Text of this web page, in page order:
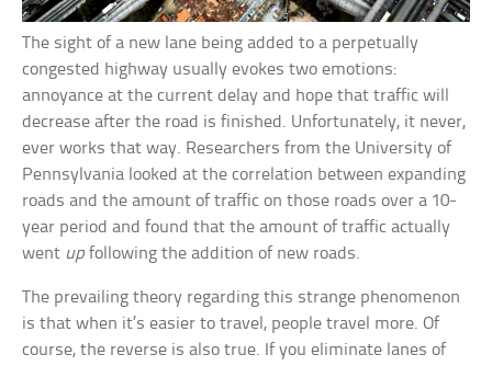
The sight of a new lane being added to a perpetually
congested highway usually evokes two emotions:
annoyance at the current delay and hope that traffic will
decrease after the road is finished. Unfortunately, it never,
ever works that way. Researchers from the University of
Pennsylvania looked at the correlation between expanding
roads and the amount of traffic on those roads over a 10-
year period and found that the amount of traffic actually
went up following the addition of new roads.
The prevailing theory regarding this strange phenomenon
is that when it’s easier to travel, people travel more. Of
course, the reverse is also true. If you eliminate lanes of